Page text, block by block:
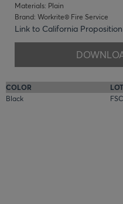
Materials: Plain
Brand: Workrite® Fire Service
Link to California
COLOR
Black